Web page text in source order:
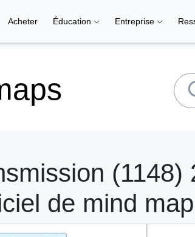
Acheter Éducation Entreprise
(1148)
de mind